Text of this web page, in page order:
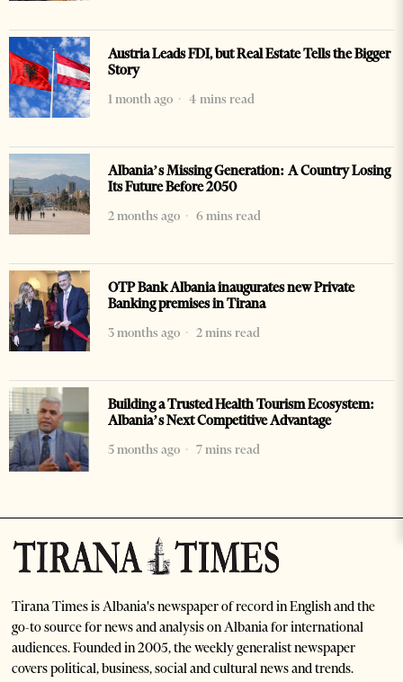
Austria Leads FDI, but Real Estate Tells the Bigger
Story
1 month ago
4 mins read
Albania’s Missing Generation: A Country Losing
Its Future Before 2050
2 months ago
6 mins read
OTP Bank Albania inaugurates new Private
Banking premises in Tirana
3 months ago
2 mins read
Building a Trusted Health Tourism Ecosystem:
Albania’s Next Competitive Advantage
5 months ago
7 mins read
Tirana Times is Albania's newspaper of record in English and the
go-to source for news and analysis on Albania for international
audiences. Founded in 2005, the weekly generalist newspaper
covers political, business, social and cultural news and trends.